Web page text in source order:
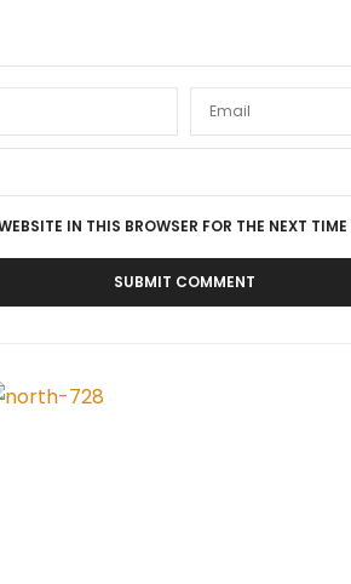
IN THIS BROWSER FOR THE NEXT